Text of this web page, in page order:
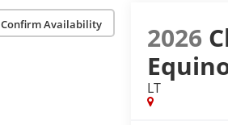
Confirm Availability 2026
LT